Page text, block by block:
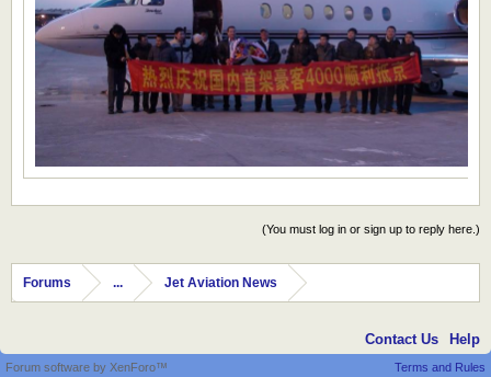
(You must log in or sign up to reply here.)
Forums ... Jet Aviation News
Contact Us Help
Terms and Rules
Forum software by XenForo™